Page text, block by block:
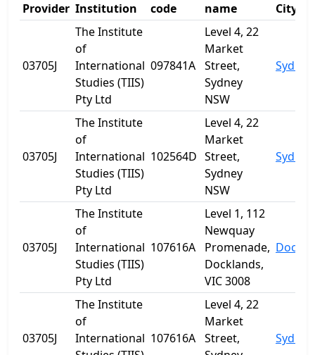
Provider Institution
code
name
City
03705J
The Institute
of
International
Studies (TIIS)
Pty Ltd
097841A
Level 4, 22
Market
Street,
Sydney
NSW
Sydney
03705J
The Institute
of
International
Studies (TIIS)
Pty Ltd
102564D
Level 4, 22
Market
Street,
Sydney
NSW
Sydney
03705J
The Institute
of
International
Studies (TIIS)
Pty Ltd
107616A
Level 1, 112
Newquay
Promenade,
Docklands,
VIC 3008
03705J
The Institute
of
International 107616A
Level 4, 22
Market
Street,
Sydney